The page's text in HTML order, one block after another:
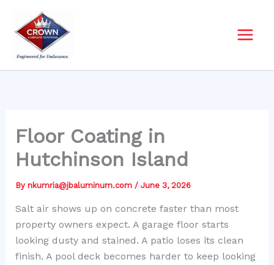
content
Floor Coating in
Hutchinson Island
By nkumria@jbaluminum.com / June 3, 2026
Salt air shows up on concrete faster than most
property owners expect. A garage floor starts
looking dusty and stained. A patio loses its clean
finish. A pool deck becomes harder to keep looking